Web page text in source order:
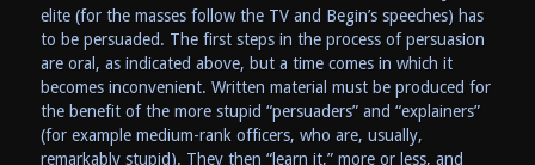
elite (for the masses follow the TV and Begin’s speeches) has
to be persuaded. The first steps in the process of persuasion
are oral, as indicated above, but a time comes in which it
becomes inconvenient. Written material must be produced for
the benefit of the more stupid “persuaders” and “explainers”
(for example medium-rank officers, who are, usually,
remarkably stupid). They then “learn it,” more or less, and